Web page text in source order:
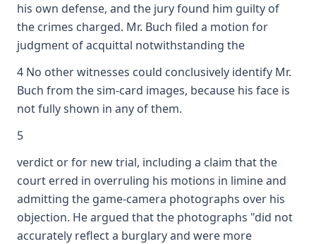
his own defense, and the jury found him guilty of
the crimes charged. Mr. Buch filed a motion for
judgment of acquittal notwithstanding the
4 No other witnesses could conclusively identify Mr.
Buch from the sim-card images, because his face is
not fully shown in any of them.
5
verdict or for new trial, including a claim that the
court erred in overruling his motions in limine and
admitting the game-camera photographs over his
objection. He argued that the photographs "did not
accurately reflect a burglary and were more